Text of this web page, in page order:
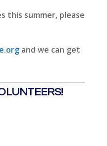
this summer, please
and we can get